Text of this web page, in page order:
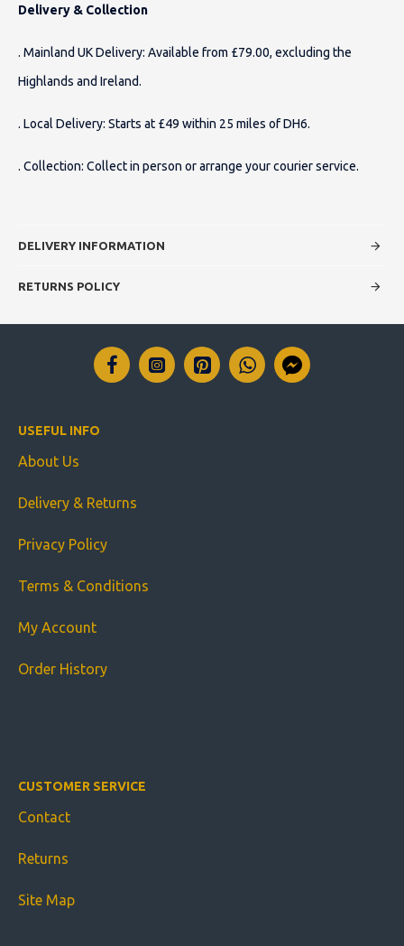
Delivery & Collection
. Mainland UK Delivery: Available from £79.00, excluding the
Highlands and Ireland.
. Local Delivery: Starts at £49 within 25 miles of DH6.
. Collection: Collect in person or arrange your courier service.
DELIVERY INFORMATION
RETURNS POLICY
USEFUL INFO
About Us
Delivery & Returns
Privacy Policy
Terms & Conditions
My Account
Order History
CUSTOMER SERVICE
Contact
Returns
Site Map